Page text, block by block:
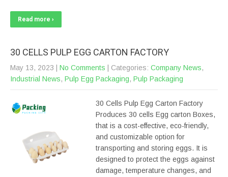
Read more ›
30 CELLS PULP EGG CARTON FACTORY
May 13, 2023 No Comments | Categories: Company News,
Industrial News, Pulp Egg Packaging, Pulp Packaging
30 Cells Pulp Egg Carton Factory
Produces 30 cells Egg carton Boxes,
that is a cost-effective, eco-friendly,
and customizable option for
transporting and storing eggs. It is
designed to protect the eggs against
damage, temperature changes, and